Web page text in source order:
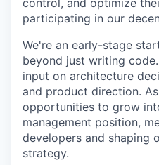
participating in our
We're an early-stage
beyond just writing
input on architecture
and product direction.
opportunities to grow
management position,
developers and shaping
strategy.